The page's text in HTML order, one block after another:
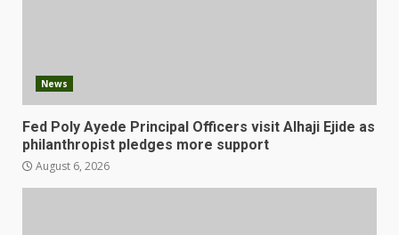
News
Fed Poly Ayede Principal Officers visit Alhaji Ejide as
philanthropist pledges more support
August 6, 2026